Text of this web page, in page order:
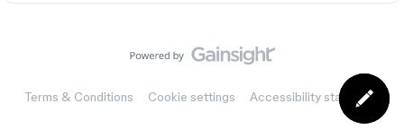
Terms & Conditions Cookie settings Accessibility statement